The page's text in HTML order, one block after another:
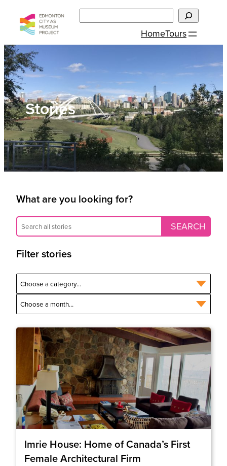
content
HomeTours
Stories
What are you looking for?
Filter stories
Imrie House: Home of Canada’s First
Female Architectural Firm